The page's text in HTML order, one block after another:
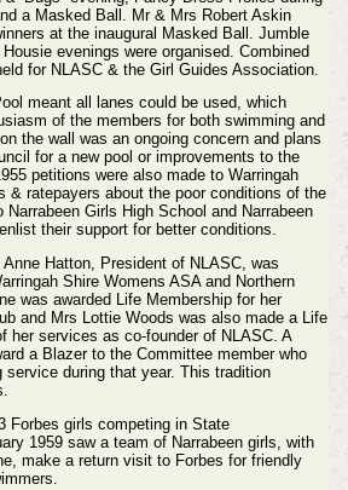
a Masked Ball. Mr & Mrs Robert Askin
at the inaugural Masked Ball. Jumble
evenings were organised. Combined
for NLASC & the Girl Guides Association.
meant all lanes could be used, which
of the members for both swimming and
the wall was an ongoing concern and plans
for a new pool or improvements to the
petitions were also made to Warringah
& ratepayers about the poor conditions of the
Girls High School and Narrabeen
their support for better conditions.
Hatton, President of NLASC, was
Shire Womens ASA and Northern
was awarded Life Membership for her
and Mrs Lottie Woods was also made a Life
her services as co-founder of NLASC. A
a Blazer to the Committee member who
service during that year. This tradition
Forbes girls competing in State
1959 saw a team of Narrabeen girls, with
make a return visit to Forbes for friendly